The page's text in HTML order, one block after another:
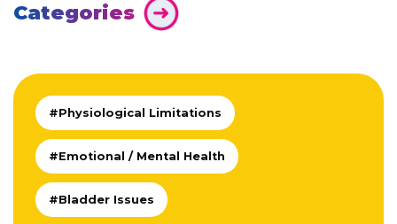
Categories
#Physiological Limitations
#Emotional / Mental Health
#Bladder Issues